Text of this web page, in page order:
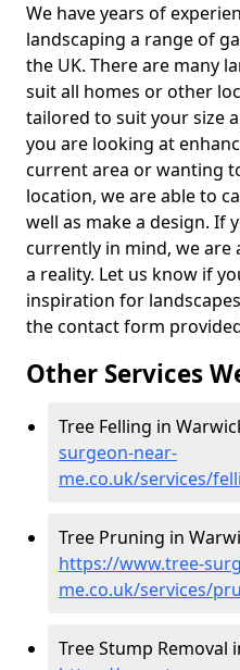
We have years of
landscaping a range of
the UK. There are many
suit all homes or other
tailored to suit your size
you are looking at
current area or wanting
location, we are able to
well as make a design. If
currently in mind, we
a reality. Let us know if
inspiration for
the contact form
Other Services
Tree Felling in
surgeon-near-
me.co.uk/services/
Tree Pruning in
https://www.tree-
me.co.uk/services/
Tree Stump Removal